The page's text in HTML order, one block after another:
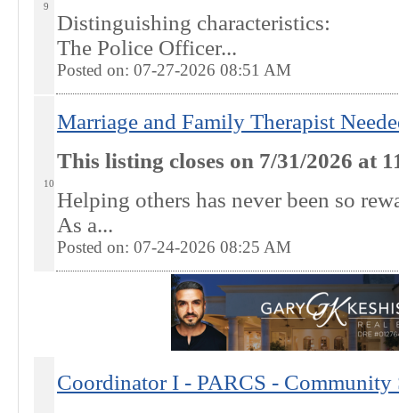
9
Distinguishing characteristics:
The Police Officer...
Posted on: 07-27-2026 08:51 AM
10
Marriage and Family Therapist
This listing closes on 7/31/2026 at
Helping others has never been so
As a...
Posted on: 07-24-2026 08:25 AM
Coordinator I - PARCS - Community